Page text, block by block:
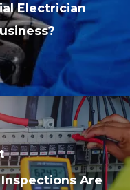
Electrician
Are